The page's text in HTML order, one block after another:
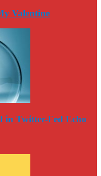
Valentine
in Twitter-Fed Echo